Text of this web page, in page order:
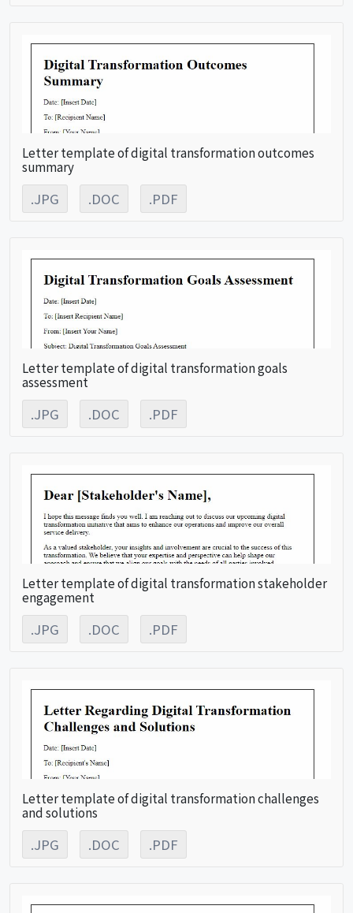
Letter template of digital transformation outcomes
summary
.JPG .DOC .PDF
Letter template of digital transformation goals
assessment
.JPG .DOC .PDF
Letter template of digital transformation stakeholder
engagement
.JPG .DOC .PDF
Letter template of digital transformation challenges
and solutions
.JPG .DOC .PDF